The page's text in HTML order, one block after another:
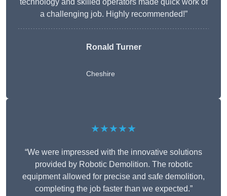
technology and skilled operators made quick work of
a challenging job. Highly recommended!”
Ronald Turner
Cheshire
★★★★★
“We were impressed with the innovative solutions
provided by Robotic Demolition. The robotic
equipment allowed for precise and safe demolition,
completing the job faster than we expected.”